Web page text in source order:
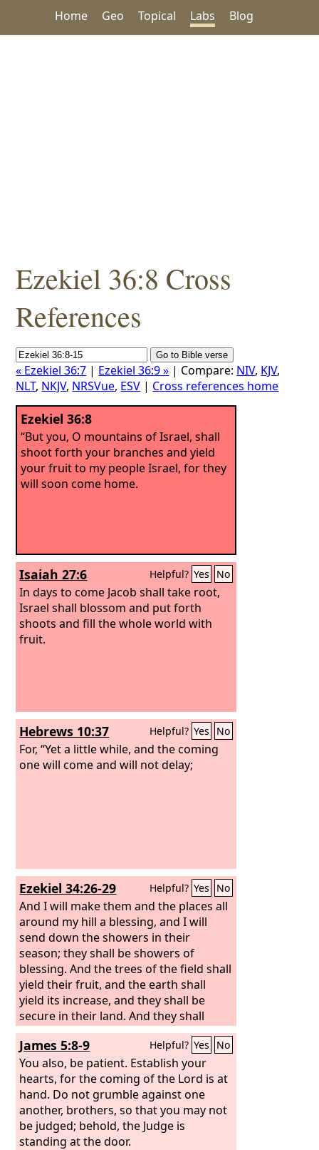
Home Geo Topical Labs Blog
Ezekiel 36:8 Cross
References
« Ezekiel 36:7 | Ezekiel 36:9 » | Compare: NIV, KJV,
NLT, NKJV, NRSVue, ESV | Cross references home
Ezekiel 36:8
“But you, O mountains of Israel, shall
shoot forth your branches and yield
your fruit to my people Israel, for they
will soon come home.
Isaiah 27:6 Helpful? Yes No
In days to come Jacob shall take root,
Israel shall blossom and put forth
shoots and fill the whole world with
fruit.
Hebrews 10:37 Helpful? Yes No
For, “Yet a little while, and the coming
one will come and will not delay;
Ezekiel 34:26-29 Helpful? Yes No
And I will make them and the places all
around my hill a blessing, and I will
send down the showers in their
season; they shall be showers of
blessing. And the trees of the field shall
yield their fruit, and the earth shall
yield its increase, and they shall be
secure in their land. And they shall
know that I am theLord, when I break
the bars of their yoke, and deliver them
from the hand of those who enslaved
them. They shall no more be a prey to
the nations, nor shall the beasts of the
land devour them. They shall dwell
securely, and none shall make them
afraid. And I will provide for them
James 5:8-9 Helpful? Yes No
You also, be patient. Establish your
hearts, for the coming of the Lord is at
hand. Do not grumble against one
another, brothers, so that you may not
be judged; behold, the Judge is
standing at the door.